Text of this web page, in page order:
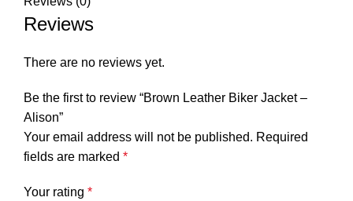
Reviews
There are no reviews yet.
Be the first to review “Brown Leather Biker Jacket –
Alison”
Your email address will not be published. Required
fields are marked *
Your rating *